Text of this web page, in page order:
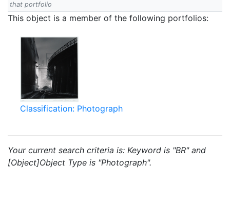
that portfolio
This object is a member of the following portfolios:
Classification: Photograph
Your current search criteria is: Keyword is "BR" and
[Object]Object Type is "Photograph".